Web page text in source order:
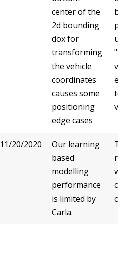
center of the
2d bounding
dox for
transforming
the vehicle
coordinates
causes some
positioning
edge cases
to
11/20/2020
Our learning
based
modelling
performance
is limited by
Carla.